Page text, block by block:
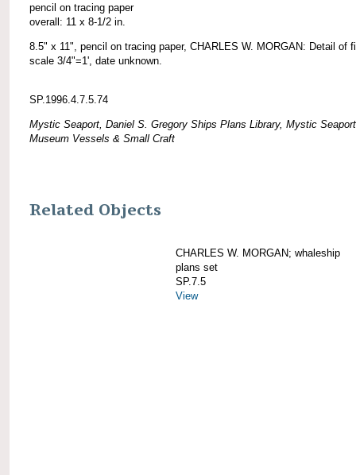
pencil on tracing paper
overall: 11 x 8-1/2 in.
8.5" x 11", pencil on tracing paper, CHARLES W. MORGAN: Detail of
scale 3/4"=1', date unknown.
SP.1996.4.7.5.74
Mystic Seaport, Daniel S. Gregory Ships Plans Library, Mystic Seaport
Museum Vessels & Small Craft
Related Objects
CHARLES W. MORGAN; whaleship
plans set
SP.7.5
View